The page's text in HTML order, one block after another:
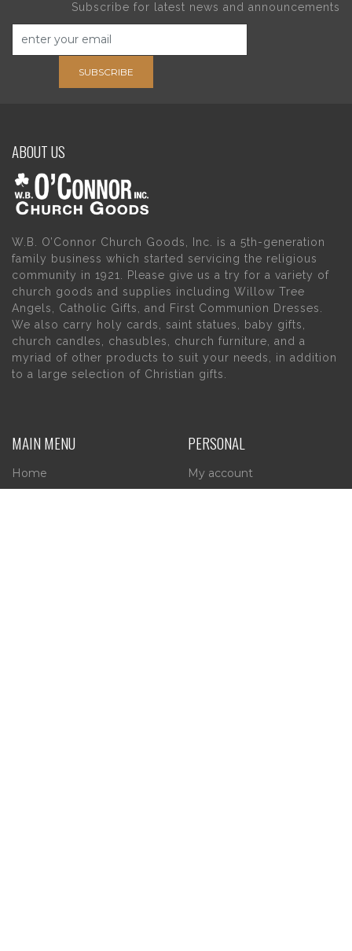
Subscribe for latest news and announcements
SUBSCRIBE
ABOUT US
W.B. O’Connor Church Goods, Inc. is a 5th-generation
family business which started servicing the religious
community in 1921. Please give us a try for a variety of
church goods and supplies including Willow Tree
Angels, Catholic Gifts, and First Communion Dresses.
We also carry holy cards, saint statues, baby gifts,
church candles, chasubles, church furniture, and a
myriad of other products to suit your needs, in addition
to a large selection of Christian gifts.
MAIN MENU
Home
PERSONAL
My account